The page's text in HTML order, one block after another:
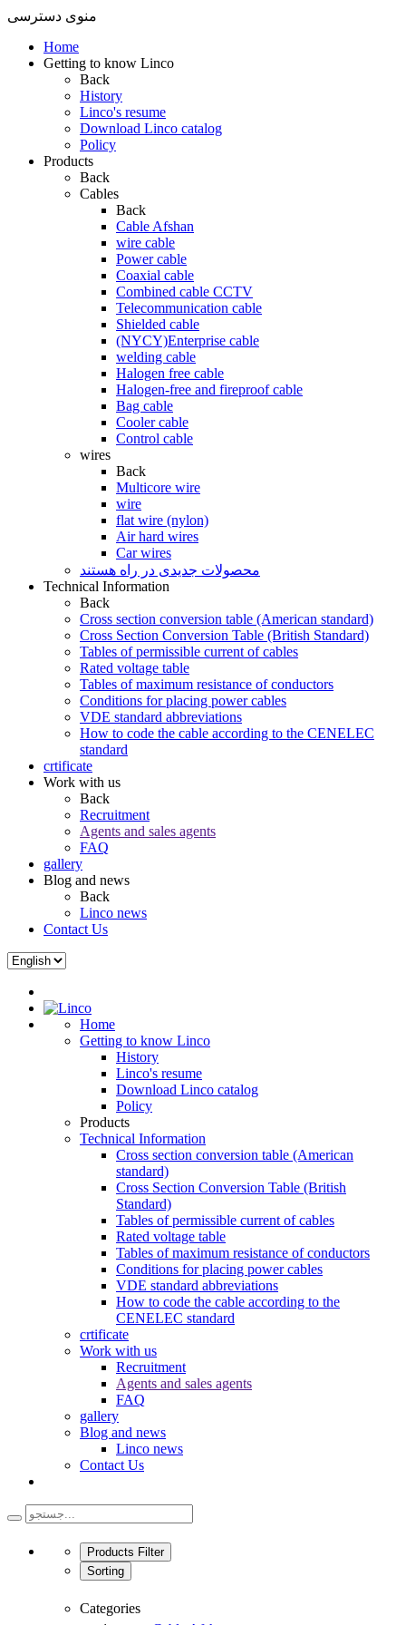
منوی دسترسی
Home
Getting to know Linco
Back
History
Linco's resume
Download Linco catalog
Policy
Products
Back
Cables
Back
Cable Afshan
wire cable
Power cable
Coaxial cable
Combined cable CCTV
Telecommunication cable
Shielded cable
(NYCY)Enterprise cable
welding cable
Halogen free cable
Halogen-free and fireproof cable
Bag cable
Cooler cable
Control cable
wires
Back
Multicore wire
wire
flat wire (nylon)
Air hard wires
Car wires
محصولات جدیدی در راه ھستند
Technical Information
Back
Cross section conversion table (American standard)
Cross Section Conversion Table (British Standard)
Tables of permissible current of cables
Rated voltage table
Tables of maximum resistance of conductors
Conditions for placing power cables
VDE standard abbreviations
How to code the cable according to the CENELEC
standard
crtificate
Work with us
Back
Recruitment
Agents and sales agents
FAQ
gallery
Blog and news
Back
Linco news
Contact Us
Home
Getting to know Linco
History
Linco's resume
Download Linco catalog
Policy
Products
Technical Information
Cross section conversion table (American
standard)
Cross Section Conversion Table (British
Standard)
Tables of permissible current of cables
Rated voltage table
Tables of maximum resistance of conductors
Conditions for placing power cables
VDE standard abbreviations
How to code the cable according to the
CENELEC standard
crtificate
Work with us
Recruitment
Agents and sales agents
FAQ
gallery
Blog and news
Linco news
Contact Us
Products Filter
Sorting
Categories